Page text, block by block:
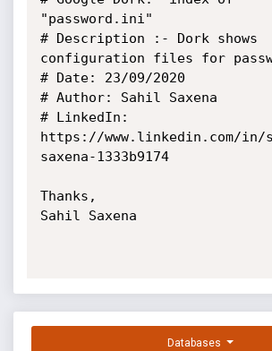
"password.ini"
# Description :- Dork shows
configuration files for
# Date: 23/09/2020
# Author: Sahil Saxena
# LinkedIn:
https://www.linkedin.com/in/
saxena-1333b9174
Thanks,
Sahil Saxena
Databases